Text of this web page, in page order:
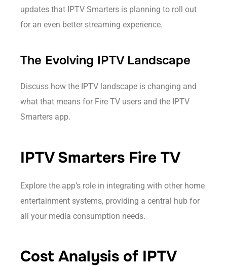
updates that IPTV Smarters is planning to roll out
for an even better streaming experience.
The Evolving IPTV Landscape
Discuss how the IPTV landscape is changing and
what that means for Fire TV users and the IPTV
Smarters app.
IPTV Smarters Fire TV
Explore the app’s role in integrating with other home
entertainment systems, providing a central hub for
all your media consumption needs.
Cost Analysis of IPTV